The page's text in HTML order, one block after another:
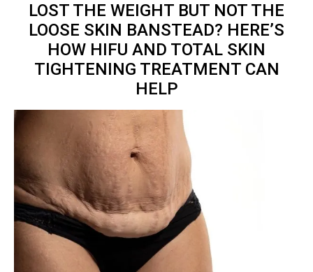
LOST THE WEIGHT BUT NOT THE
LOOSE SKIN BANSTEAD? HERE’S
HOW HIFU AND TOTAL SKIN
TIGHTENING TREATMENT CAN
HELP